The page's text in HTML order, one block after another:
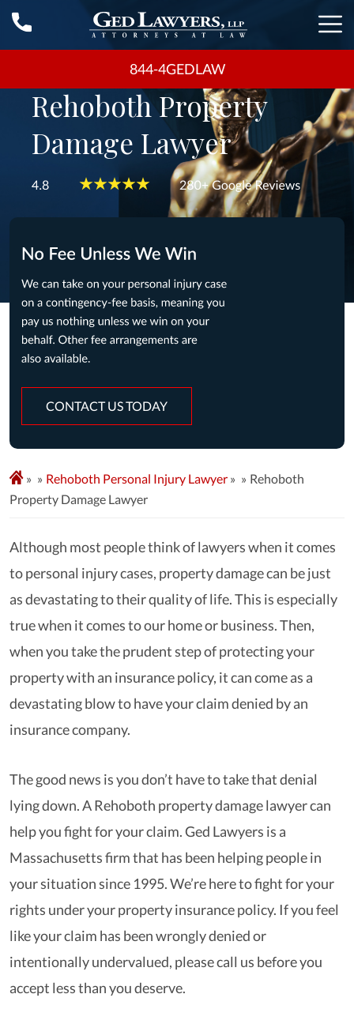
844-4GEDLAW
Rehoboth Property
Damage Lawyer
CONTACT US TODAY
» Rehoboth Personal Injury Lawyer »
Rehoboth
Property Damage Lawyer
Although most people think of lawyers when it comes
to personal injury cases, property damage can be just
as devastating to their quality of life. This is especially
true when it comes to our home or business. Then,
when you take the prudent step of protecting your
property with an insurance policy, it can come as a
devastating blow to have your claim denied by an
insurance company.
The good news is you don’t have to take that denial
lying down. A Rehoboth property damage lawyer can
help you fight for your claim. Ged Lawyers is a
Massachusetts firm that has been helping people in
your situation since 1995. We’re here to fight for your
rights under your property insurance policy. If you feel
like your claim has been wrongly denied or
intentionally undervalued, please call us before you
accept less than you deserve.